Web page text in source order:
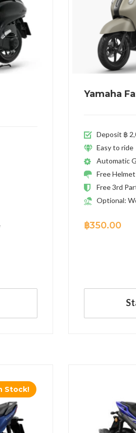
Yamaha
Deposit ฿
Easy to ride
Automatic
Free
Free 3rd
Optional:
฿350.00
Stock!